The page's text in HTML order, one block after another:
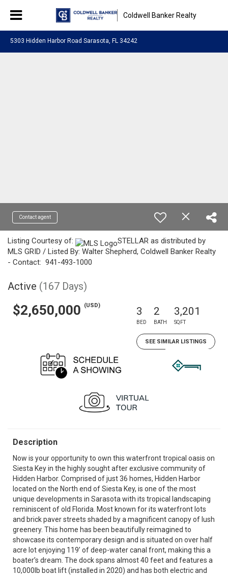
Coldwell Banker Realty
5303 Hidden Harbor Road Sarasota, FL 34242
Contact agent
Listing Courtesy of:
STELLAR as distributed by
MLS GRID / Listed By: Walter Shepherd, Coldwell Banker Realty
- Contact: 941-493-1000
Active (167 Days)
$2,650,000 (USD) 3
BED
2
BATH
3,201
SQFT
SEE SIMILAR LISTINGS
Description
Now is your opportunity to own this waterfront tropical oasis on
Siesta Key in the highly sought after exclusive community of
Hidden Harbor. Comprised of just 36 homes, Hidden Harbor
located on the North end of Siesta Key, is one of the most
unique developments in Sarasota with its tropical landscaping
reminiscent of old Florida. Most known for its waterfront lots
and brick paver streets shaded by a magnificent canopy of lush
greenery. This home has been beautifully reimagined to
showcase its contemporary design and is situated on over half
acre lot enjoying 119’ of deep-water canal front, making this a
boater’s dream. The dock spans almost 40 feet and features a
10,000lb boat lift (installed in 2020) and has both electric and